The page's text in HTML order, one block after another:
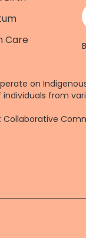
Care
on
from